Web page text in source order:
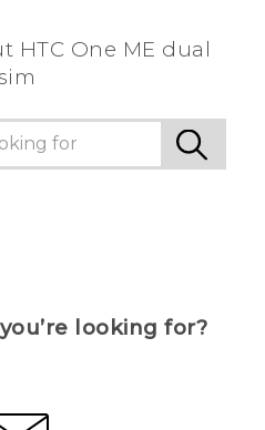
HTC One ME dual
looking for?